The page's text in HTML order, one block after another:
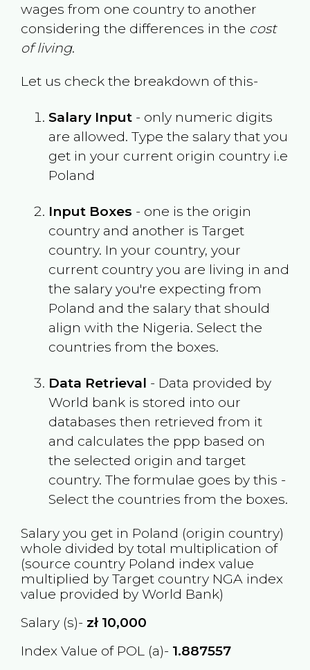
wages from one country to another
considering the differences in the cost
of living.
Let us check the breakdown of this-
Salary Input- only numeric digits
are allowed. Type the salary that you
get in your current origin country i.e
Poland
Input Boxes - one is the origin
country and another is Target
country. In your country, your
current country you are living in and
the salary you're expecting from
Poland and the salary that should
align with the Nigeria. Select the
countries from the boxes.
Data Retrieval - Data provided by
World bank is stored into our
databases then retrieved from it
and calculates the ppp based on
the selected origin and target
country. The formulae goes by this -
Select the countries from the boxes.
Salary you get in Poland (origin country)
whole divided by total multiplication of
(source country Poland index value
multiplied by Target country NGA index
value provided by World Bank)
Salary (s)- zł10,000
Index Value of POL (a)- 1.887557